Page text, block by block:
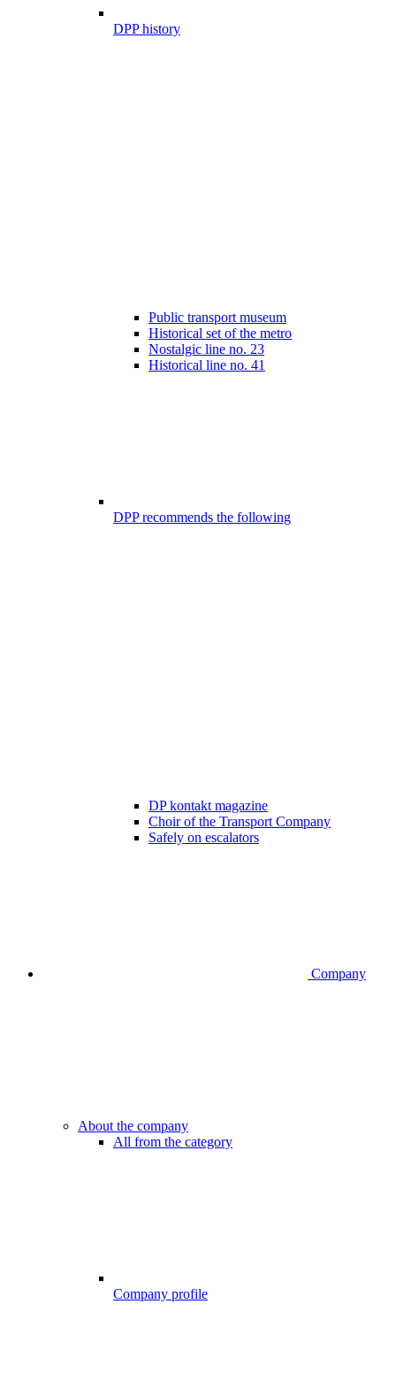
DPP history
Public transport museum
Historical set of the metro
Nostalgic line no. 23
Historical line no. 41
DPP recommends the following
DP kontakt magazine
Choir of the Transport Company
Safely on escalators
Company
About the company
All from the category
Company profile